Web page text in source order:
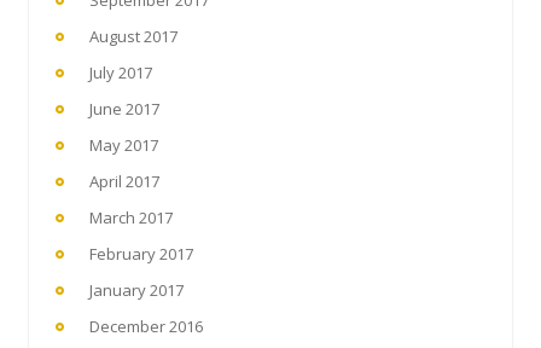
August 2017
July 2017
June 2017
May 2017
April 2017
March 2017
February 2017
January 2017
December 2016